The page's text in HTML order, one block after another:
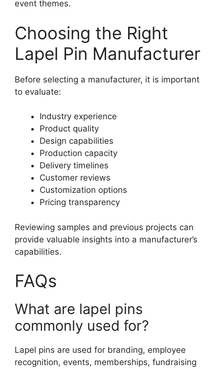
event themes.
Choosing the Right
Lapel Pin Manufacturer
Before selecting a manufacturer, it is important
to evaluate:
Industry experience
Product quality
Design capabilities
Production capacity
Delivery timelines
Customer reviews
Customization options
Pricing transparency
Reviewing samples and previous projects can
provide valuable insights into a manufacturer’s
capabilities.
FAQs
What are lapel pins
commonly used for?
Lapel pins are used for branding, employee
recognition, events, memberships, fundraising